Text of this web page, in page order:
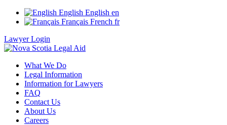
English English en
Français French fr
Lawyer Login
What We Do
Legal Information
Information for Lawyers
FAQ
Contact Us
About Us
Careers